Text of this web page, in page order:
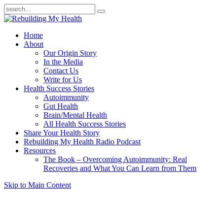
Home
About
Our Origin Story
In the Media
Contact Us
Write for Us
Health Success Stories
Autoimmunity
Gut Health
Brain/Mental Health
All Health Success Stories
Share Your Health Story
Rebuilding My Health Radio Podcast
Resources
The Book – Overcoming Autoimmunity: Real
Recoveries and What You Can Learn from Them
Skip to Main Content